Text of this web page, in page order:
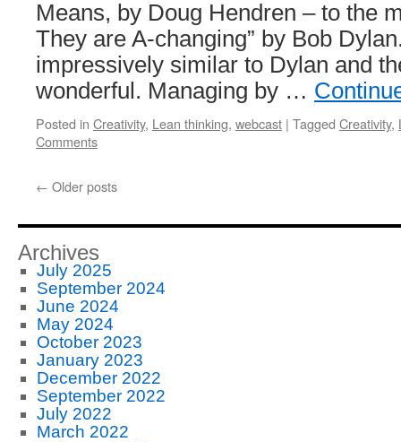
Means, by Doug Hendren – to the
They are A-changing” by Bob
impressively similar to Dylan and
wonderful. Managing by …
Posted in Creativity, Lean thinking, webcast | Tagged Creativity,
Comments
← Older posts
Archives
July 2025
September 2024
June 2024
May 2024
October 2023
January 2023
December 2022
September 2022
July 2022
March 2022